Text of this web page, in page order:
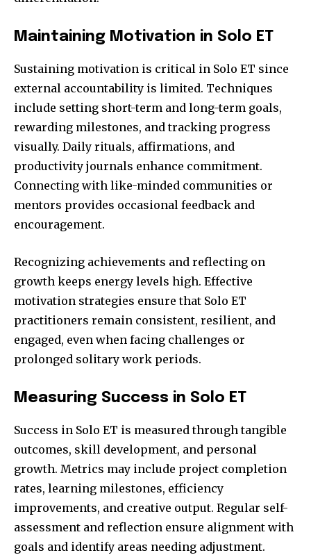
Maintaining Motivation in Solo ET
Sustaining motivation is critical in Solo ET since
external accountability is limited. Techniques
include setting short-term and long-term goals,
rewarding milestones, and tracking progress
visually. Daily rituals, affirmations, and
productivity journals enhance commitment.
Connecting with like-minded communities or
mentors provides occasional feedback and
encouragement.
Recognizing achievements and reflecting on
growth keeps energy levels high. Effective
motivation strategies ensure that Solo ET
practitioners remain consistent, resilient, and
engaged, even when facing challenges or
prolonged solitary work periods.
Measuring Success in Solo ET
Success in Solo ET is measured through tangible
outcomes, skill development, and personal
growth. Metrics may include project completion
rates, learning milestones, efficiency
improvements, and creative output. Regular self-
assessment and reflection ensure alignment with
goals and identify areas needing adjustment.